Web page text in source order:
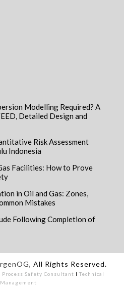
Modelling Required? A
Detailed Design and
Risk Assessment
Indonesia
Facilities: How to Prove
in Oil and Gas: Zones,
Mistakes
Following Completion of
, All Rights Reserved.
Process Safety Consultant I Technical